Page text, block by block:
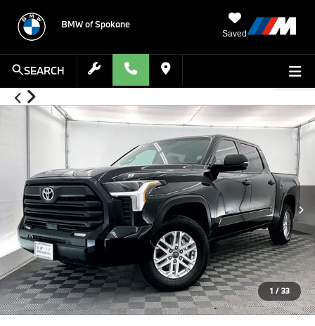
BMW of Spokane
Saved
SEARCH
1 / 33